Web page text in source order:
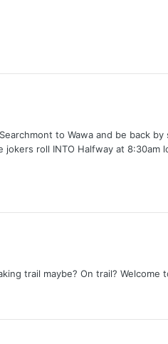
to Wawa and be back by
roll INTO Halfway at 8:30am
trail maybe? On trail? Welcome